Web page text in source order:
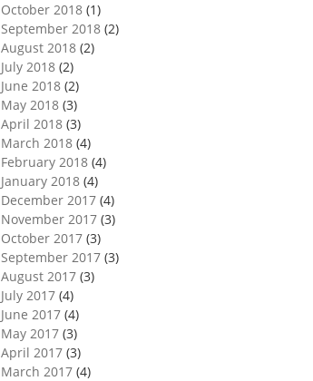
October 2018(1)
September 2018(2)
August 2018(2)
July 2018(2)
June 2018(2)
May 2018(3)
April 2018(3)
March 2018(4)
February 2018(4)
January 2018(4)
December 2017(4)
November 2017(3)
October 2017(3)
September 2017(3)
August 2017(3)
July 2017(4)
June 2017(4)
May 2017(3)
April 2017(3)
March 2017(4)